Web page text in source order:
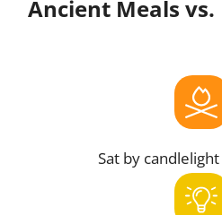
Ancient Meals
Sat by